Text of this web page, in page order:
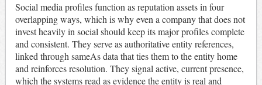
Social media profiles function as reputation assets in four
overlapping ways, which is why even a company that does not
invest heavily in social should keep its major profiles complete
and consistent. They serve as authoritative entity references,
linked through sameAs data that ties them to the entity home
and reinforces resolution. They signal active, current presence,
which the systems read as evidence the entity is real and